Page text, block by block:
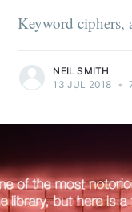
Keyword ciphers,
NEIL SMITH
13 JUL 2018 •